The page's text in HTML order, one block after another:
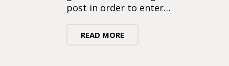
post in order to enter…
READ MORE